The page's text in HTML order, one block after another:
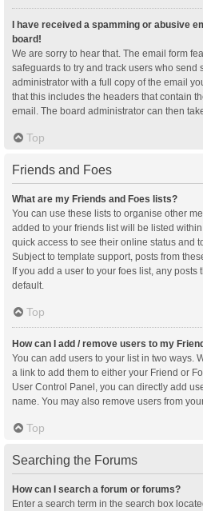
I have received a spamming or abusive
board!
We are sorry to hear that. The email form
safeguards to try and track users who send
administrator with a full copy of the email
that this includes the headers that contain
email. The board administrator can then
Top
Friends and Foes
What are my Friends and Foes lists?
You can use these lists to organise other
added to your friends list will be listed
quick access to see their online status and
Subject to template support, posts from
If you add a user to your foes list, any
default.
Top
How can I add / remove users to my
You can add users to your list in two ways.
a link to add them to either your Friend or
User Control Panel, you can directly add
name. You may also remove users from
Top
Searching the Forums
How can I search a forum or forums?
Enter a search term in the search box